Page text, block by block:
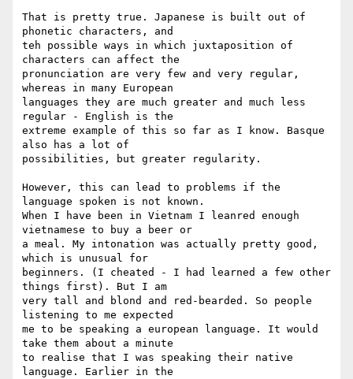
That is pretty true. Japanese is built out of
phonetic characters, and
teh possible ways in which juxtaposition of
characters can affect the
pronunciation are very few and very regular,
whereas in many European
languages they are much greater and much less
regular - English is the
extreme example of this so far as I know. Basque
also has a lot of
possibilities, but greater regularity.
However, this can lead to problems if the
language spoken is not known.
When I have been in Vietnam I leanred enough
vietnamese to buy a beer or
a meal. My intonation was actually pretty good,
which is unusual for
beginners. (I cheated - I had learned a few other
things first). But I am
very tall and blond and red-bearded. So people
listening to me expected
me to be speaking a european language. It would
take them about a minute
to realise that I was speaking their native
language. Earlier in the